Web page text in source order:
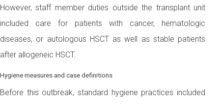
However, staff member duties outside the transplant unit
included care for patients with cancer, hematologic
diseases, or autologous HSCT as well as stable patients
after allogeneic HSCT.
Hygiene measures and case definitions
Before this outbreak, standard hygiene practices included